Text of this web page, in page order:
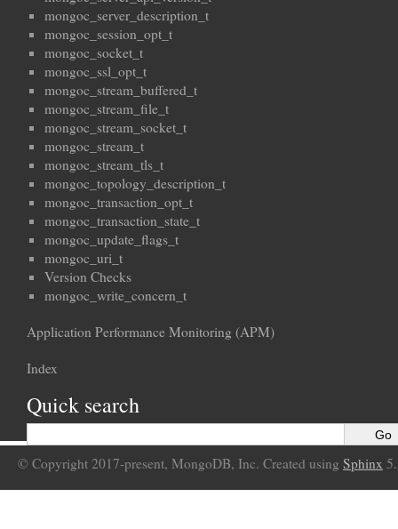
mongoc_server_description_t
mongoc_session_opt_t
mongoc_socket_t
mongoc_ssl_opt_t
mongoc_stream_buffered_t
mongoc_stream_file_t
mongoc_stream_socket_t
mongoc_stream_t
mongoc_stream_tls_t
mongoc_topology_description_t
mongoc_transaction_opt_t
mongoc_transaction_state_t
mongoc_update_flags_t
mongoc_uri_t
Version Checks
mongoc_write_concern_t
Application Performance Monitoring (APM)
Index
Quick search
© Copyright 2017-present, MongoDB, Inc. Created using Sphinx